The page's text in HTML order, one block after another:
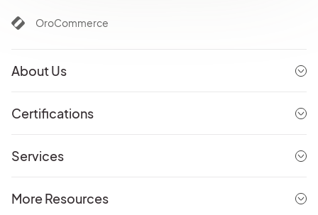
OroCommerce
About Us
Certifications
Services
More Resources